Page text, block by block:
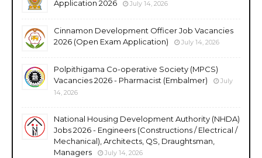
Application 2026
July 14, 2026
Cinnamon Development Officer Job Vacancies
2026 (Open Exam Application)
July 14, 2026
Polpithigama Co-operative Society (MPCS)
Vacancies 2026 - Pharmacist (Embalmer)
July
14, 2026
National Housing Development Authority (NHDA)
Jobs 2026 - Engineers (Constructions / Electrical /
Mechanical), Architects, QS, Draughtsman,
Managers
July 14, 2026